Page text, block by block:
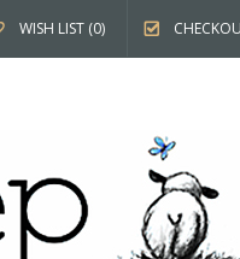
WISH LIST (0)